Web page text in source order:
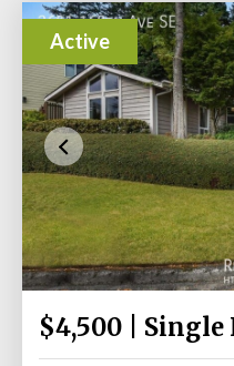
Active
$4,500 |